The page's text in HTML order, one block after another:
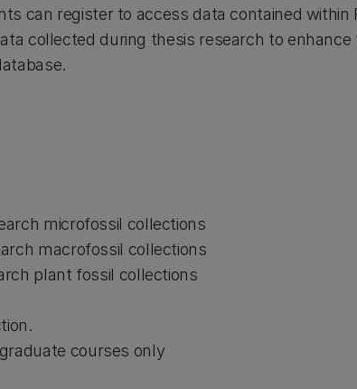
can register to access data contained within
collected during thesis research to enhance
microfossil collections
macrofossil collections
plant fossil collections
courses only